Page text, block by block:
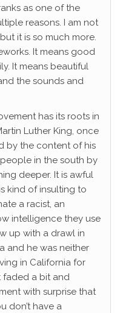
as one of the
reasons. I am not
it is so much more.
It means good
It means beautiful
the sounds and
has its roots in
Luther King, once
by the content of his
in the south by
deeper. It is awful
kind of insulting to
a racist, an
intelligence they use
up with a drawl in
and he was neither
in California for
faded a bit and
with surprise that
don’t have a